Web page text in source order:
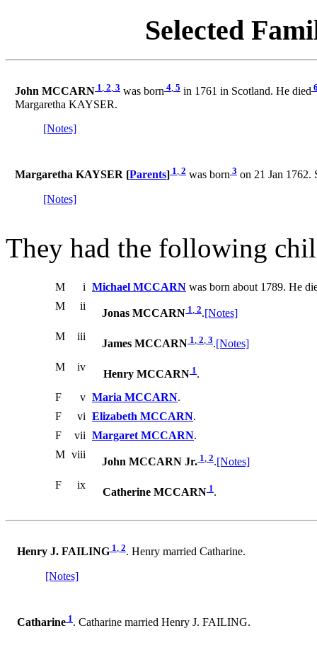
Selected
John MCCARN 1, 2, 3 was born 4, 5 in 1761 in Scotland. He died
Margaretha KAYSER.
[Notes]
Margaretha KAYSER [Parents] 1, 2 was born 3 on 21 Jan 1762.
[Notes]
They had the following
M i Michael MCCARN was born about 1789. He
M
ii
Jonas MCCARN 1, 2.[Notes]
M
iii
James MCCARN 1, 2, 3.[Notes]
M
iv
Henry MCCARN 1.
F
v Maria MCCARN.
F
vi Elizabeth MCCARN.
F
vii Margaret MCCARN.
M viii
John MCCARN Jr. 1, 2.[Notes]
F
ix
Catherine MCCARN 1.
Henry J. FAILING 1, 2. Henry married Catharine.
[Notes]
Catharine 1. Catharine married Henry J. FAILING.